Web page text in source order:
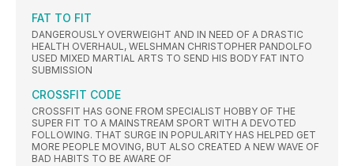
FAT TO FIT
DANGEROUSLY OVERWEIGHT AND IN NEED OF A DRASTIC
HEALTH OVERHAUL, WELSHMAN CHRISTOPHER PANDOLFO
USED MIXED MARTIAL ARTS TO SEND HIS BODY FAT INTO
SUBMISSION
CROSSFIT CODE
CROSSFIT HAS GONE FROM SPECIALIST HOBBY OF THE
SUPER FIT TO A MAINSTREAM SPORT WITH A DEVOTED
FOLLOWING. THAT SURGE IN POPULARITY HAS HELPED GET
MORE PEOPLE MOVING, BUT ALSO CREATED A NEW WAVE OF
BAD HABITS TO BE AWARE OF